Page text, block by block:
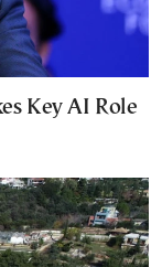
Key AI Role